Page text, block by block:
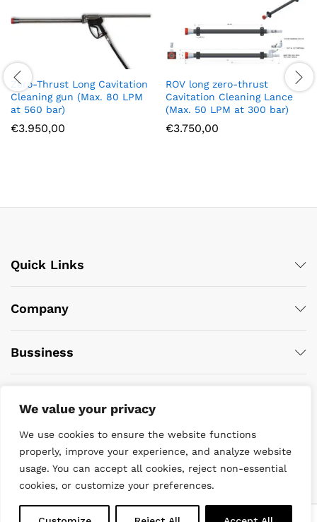
We value your privacy
We use cookies to ensure the website functions
properly, improve your experience, and analyze website
usage. You can accept all cookies, reject non-essential
cookies, or customize your preferences.
Zero-Thrust Long Cavitation
Cleaning gun (Max. 80 LPM
at 560 bar)
€3.950,00
ROV long zero-thrust
Cavitation Cleaning Lance
(Max. 50 LPM at 300 bar)
€3.750,00
Quick Links
Company
Bussiness
© 2022 DiveWise Equipment. All Rights Reserved